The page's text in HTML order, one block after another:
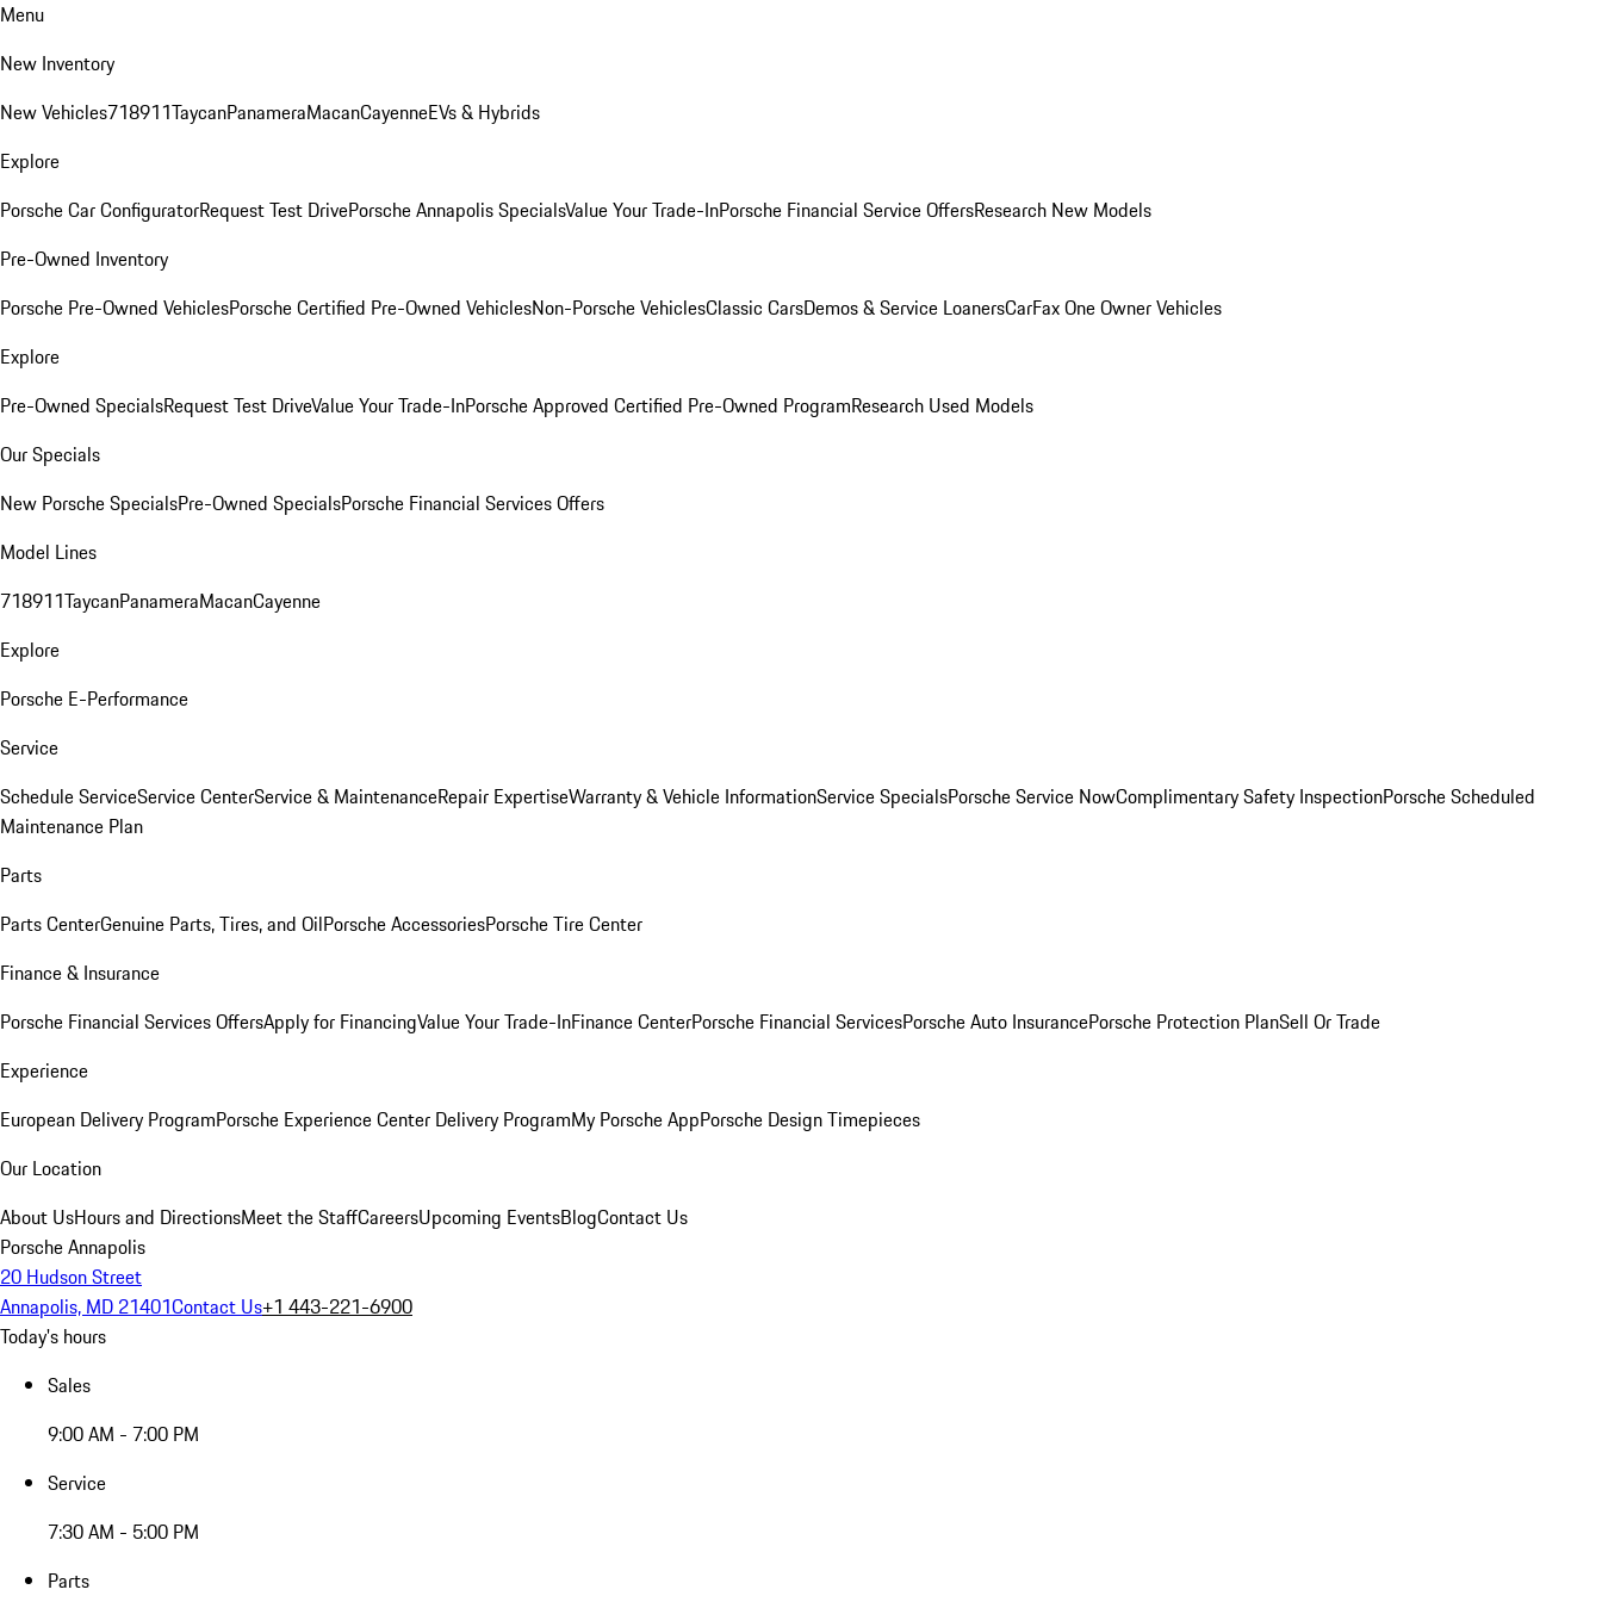
Menu
New Inventory
New Vehicles718911TaycanPanameraMacanCayenneEVs & Hybrids
Explore
Porsche Car ConfiguratorRequest Test DrivePorsche Annapolis SpecialsValue Your Trade-InPorsche Financial Service OffersResearch New Models
Pre-Owned Inventory
Porsche Pre-Owned VehiclesPorsche Certified Pre-Owned VehiclesNon-Porsche VehiclesClassic CarsDemos & Service LoanersCarFax One Owner Vehicles
Explore
Pre-Owned SpecialsRequest Test DriveValue Your Trade-InPorsche Approved Certified Pre-Owned ProgramResearch Used Models
Our Specials
New Porsche SpecialsPre-Owned SpecialsPorsche Financial Services Offers
Model Lines
718911TaycanPanameraMacanCayenne
Explore
Porsche E-Performance
Service
Schedule ServiceService CenterService & MaintenanceRepair ExpertiseWarranty & Vehicle InformationService SpecialsPorsche Service NowComplimentary Safety InspectionPorsche Scheduled
Maintenance Plan
Parts
Parts CenterGenuine Parts, Tires, and OilPorsche AccessoriesPorsche Tire Center
Finance & Insurance
Porsche Financial Services OffersApply for FinancingValue Your Trade-InFinance CenterPorsche Financial ServicesPorsche Auto InsurancePorsche Protection PlanSell Or Trade
Experience
European Delivery ProgramPorsche Experience Center Delivery ProgramMy Porsche AppPorsche Design Timepieces
Our Location
About UsHours and DirectionsMeet the StaffCareersUpcoming EventsBlogContact Us
Porsche Annapolis
20 Hudson Street
Annapolis, MD 21401Contact Us+1 443-221-6900
Today's hours
Sales
9:00 AM - 7:00 PM
Service
7:30 AM - 5:00 PM
Parts